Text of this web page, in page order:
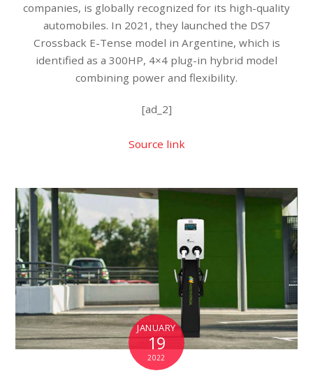
companies, is globally recognized for its high-quality
automobiles. In 2021, they launched the DS7
Crossback E-Tense model in Argentine, which is
identified as a 300HP, 4×4 plug-in hybrid model
combining power and flexibility.
[ad_2]
Source link
JANUARY
19
2022